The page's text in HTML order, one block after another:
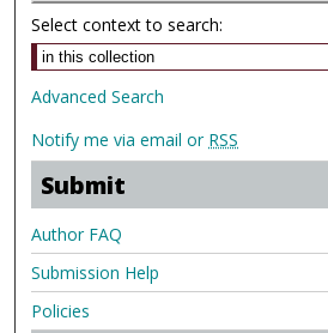
Select context to search:
Advanced Search
Notify me via email or RSS
Submit
Author FAQ
Submission Help
Policies